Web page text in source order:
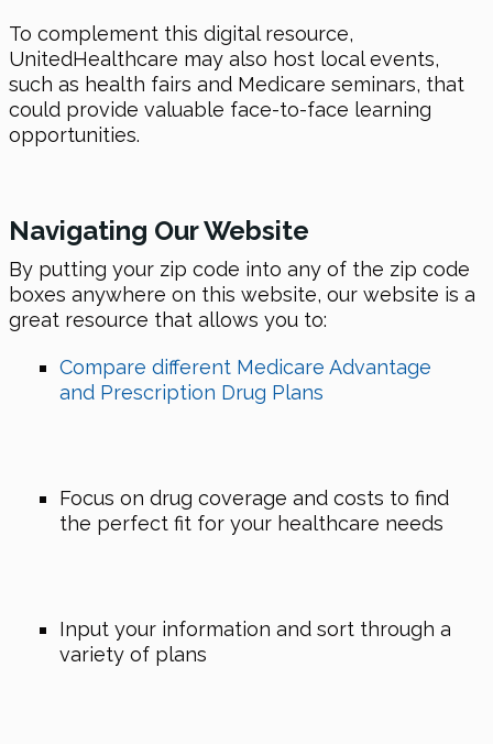
To complement this digital resource,
UnitedHealthcare may also host local events,
such as health fairs and Medicare seminars, that
could provide valuable face-to-face learning
opportunities.
Navigating Our Website
By putting your zip code into any of the zip code
boxes anywhere on this website, our website is a
great resource that allows you to:
Compare different Medicare Advantage
and Prescription Drug Plans
Focus on drug coverage and costs to find
the perfect fit for your healthcare needs
Input your information and sort through a
variety of plans